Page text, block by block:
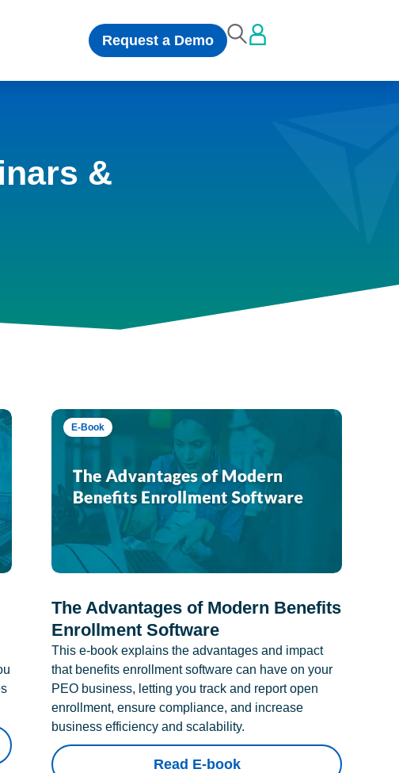
Request a Demo
&
E-Book
The Advantages of Modern Benefits
Enrollment Software
This e-book explains the advantages and impact
that benefits enrollment software can have on your
PEO business, letting you track and report open
enrollment, ensure compliance, and increase
business efficiency and scalability.
Read E-book